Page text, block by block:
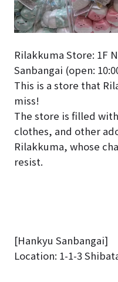
Rilakkuma Store: 1F
Sanbangai (open:
This is a store that
miss!
The store is filled
clothes, and other
Rilakkuma, whose
resist.
[Hankyu Sanbangai]
Location: 1-1-3